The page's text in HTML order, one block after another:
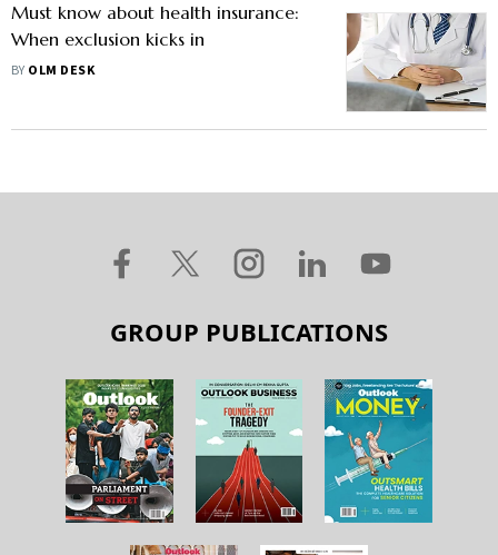
Must know about health insurance:
When exclusion kicks in
BY OLM DESK
GROUP PUBLICATIONS